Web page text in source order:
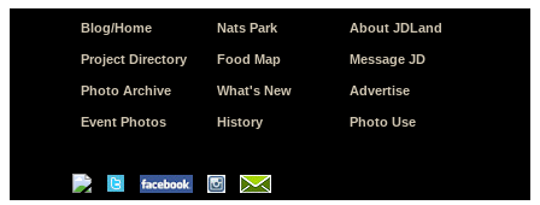
Blog/Home
Project Directory
Photo Archive
Event Photos
Nats Park
Food Map
What's New
History
About JDLand
Message JD
Advertise
Photo Use